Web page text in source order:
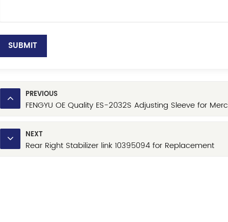
SUBMIT
PREVIOUS
FENGYU OE Quality ES-2032S Adjusting Sleeve for
NEXT
Rear Right Stabilizer link 10395094 for Replacement